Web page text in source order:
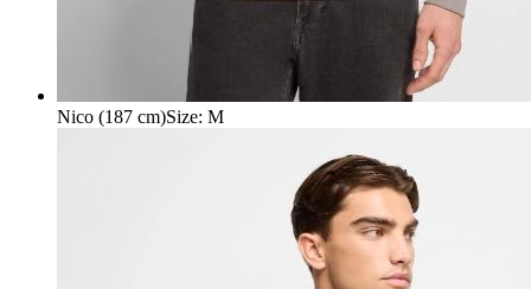
Nico (187 cm)Size: M